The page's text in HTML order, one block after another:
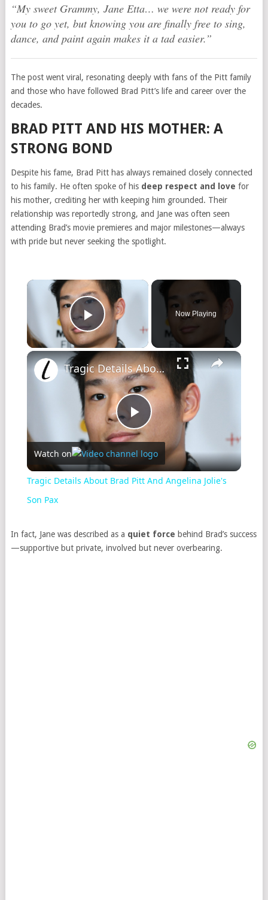
“My sweet Grammy, Jane Etta… we were not ready for
you to go yet, but knowing you are finally free to sing,
dance, and paint again makes it a tad easier.”
The post went viral, resonating deeply with fans of the Pitt family
and those who have followed Brad Pitt’s life and career over the
decades.
BRAD PITT AND HIS MOTHER: A
STRONG BOND
Despite his fame, Brad Pitt has always remained closely connected
to his family. He often spoke of his deep respect and love for
his mother, crediting her with keeping him grounded. Their
relationship was reportedly strong, and Jane was often seen
attending Brad’s movie premieres and major milestones—always
with pride but never seeking the spotlight.
Play Video
Now Playing
Play
Video
Tragic Details About Brad Pitt And Angelina Jolie's Son Pax
Watch on
Tragic Details About Brad Pitt And Angelina Jolie's
Son Pax
In fact, Jane was described as a quiet force behind Brad’s success
—supportive but private, involved but never overbearing.